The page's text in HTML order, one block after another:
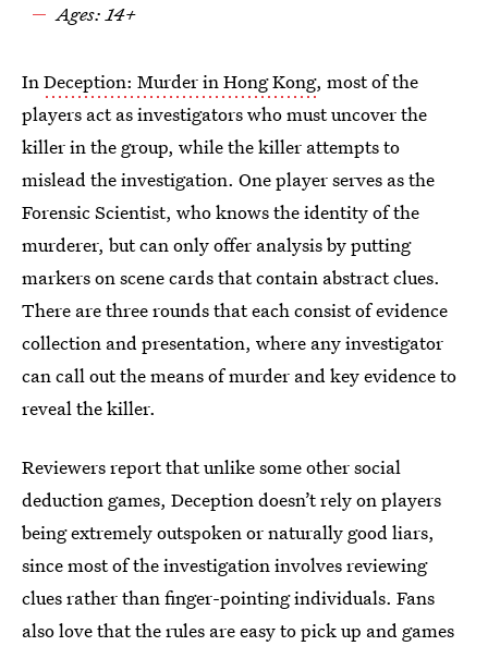
Ages: 14+
InDeception: Murder in Hong Kong, most of the
players act as investigators who must uncover the
killer in the group, while the killer attempts to
mislead the investigation. One player serves as the
Forensic Scientist, who knows the identity of the
murderer, but can only offer analysis by putting
markers on scene cards that contain abstract clues.
There are three rounds that each consist of evidence
collection and presentation, where any investigator
can call out the means of murder and key evidence to
reveal the killer.
Reviewers report that unlike some other social
deduction games, Deception doesn’t rely on players
being extremely outspoken or naturally good liars,
since most of the investigation involves reviewing
clues rather than finger-pointing individuals. Fans
also love that the rules are easy to pick up and games